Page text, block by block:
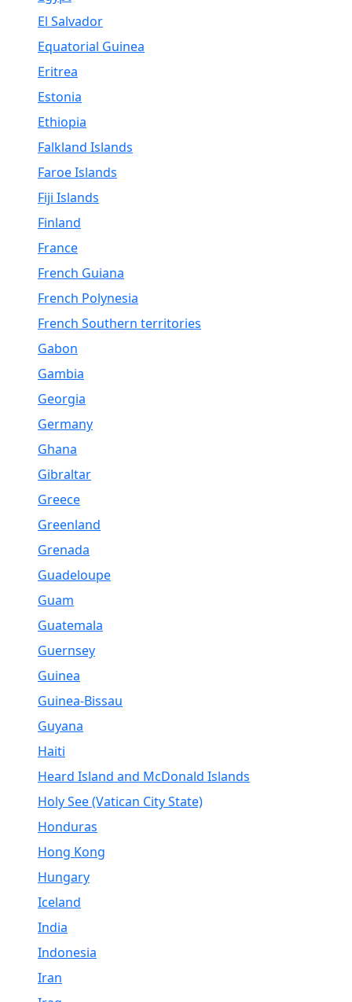
El Salvador
Equatorial Guinea
Eritrea
Estonia
Ethiopia
Falkland Islands
Faroe Islands
Fiji Islands
Finland
France
French Guiana
French Polynesia
French Southern territories
Gabon
Gambia
Georgia
Germany
Ghana
Gibraltar
Greece
Greenland
Grenada
Guadeloupe
Guam
Guatemala
Guernsey
Guinea
Guinea-Bissau
Guyana
Haiti
Heard Island and McDonald Islands
Holy See (Vatican City State)
Honduras
Hong Kong
Hungary
Iceland
India
Indonesia
Iran